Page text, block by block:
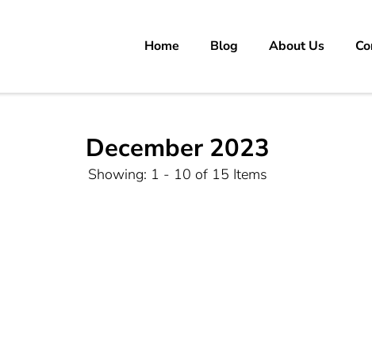
carrer in Pakistan's Job Market!Home Blog About Us
December 2023
Showing: 1 - 10 of 15 Items